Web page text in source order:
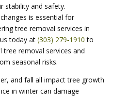
stability and safety.
is essential for
tree removal services in
today at (303) 279-1910 to
tree removal services and
seasonal risks.
and fall all impact tree growth
in winter can damage